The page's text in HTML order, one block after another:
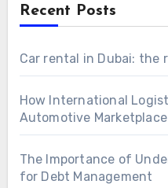
Recent Posts
Car rental in Dubai:
How International
Automotive Marketplace
The Importance of
for Debt Management